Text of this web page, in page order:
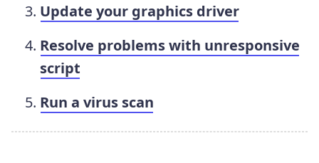
Update your graphics driver
Resolve problems with unresponsive
script
Run a virus scan